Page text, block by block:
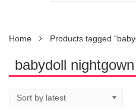
Home Products tagged
babydoll